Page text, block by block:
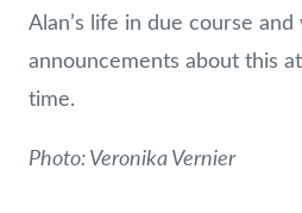
Alan’s life in due course
announcements about this
time.
Photo: Veronika Vernier